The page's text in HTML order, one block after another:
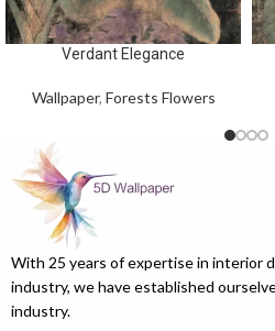
Verdant Elegance
Wallpaper, Forests Flowers
With 25 years of expertise in interior
industry, we have established
industry.